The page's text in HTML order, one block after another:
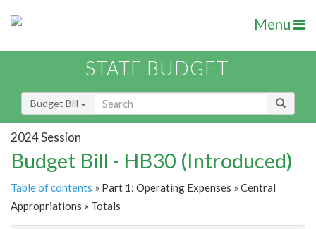
Menu
STATE BUDGET
Budget Bill
2024 Session
Budget Bill - HB30 (Introduced)
Table of contents » Part 1: Operating Expenses » Central
Appropriations » Totals